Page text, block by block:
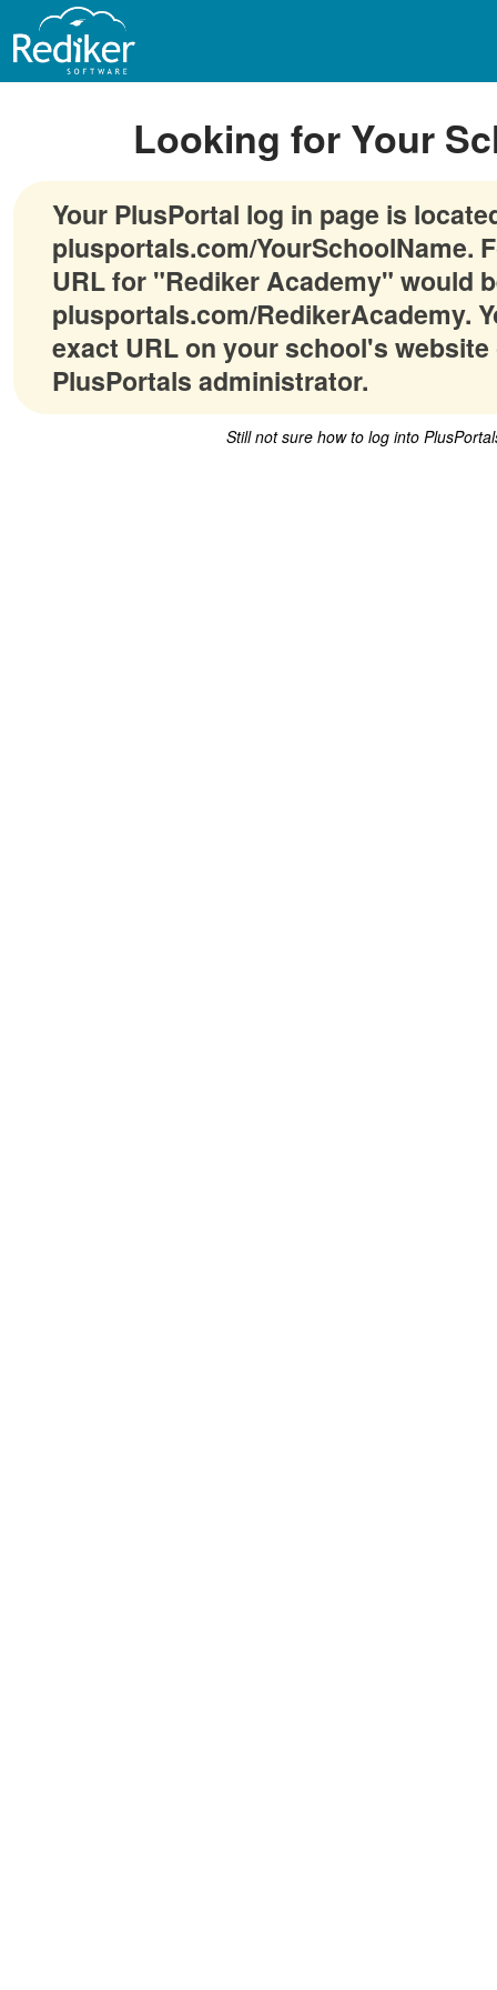
Looking for Your
Your PlusPortal log in page is
plusportals.com/YourSchoolName.
URL for "Rediker Academy" would
plusportals.com/RedikerAcademy.
exact URL on your school's
PlusPortals administrator.
Still not sure how to log into